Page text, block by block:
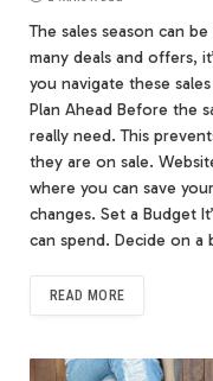
The sales season can
many deals and offers,
you navigate these
Plan Ahead Before the
really need. This
they are on sale.
where you can save
changes. Set a Budget
can spend. Decide on
READ MORE